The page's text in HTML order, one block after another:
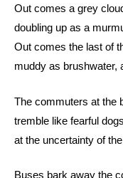
Out comes a grey
doubling up as a
Out comes the last of
muddy as brushwater,
The commuters at the
tremble like fearful dogs
at the uncertainty of
Buses bark away the